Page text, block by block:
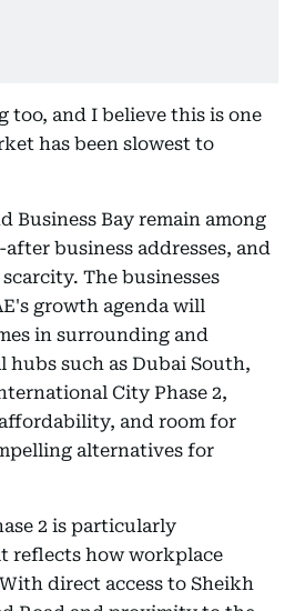
too, and I believe this is one
has been slowest to
Business Bay remain among
business addresses, and
The businesses
growth agenda will
in surrounding and
hubs such as Dubai South,
City Phase 2,
and room for
alternatives for
2 is particularly
reflects how workplace
direct access to Sheikh